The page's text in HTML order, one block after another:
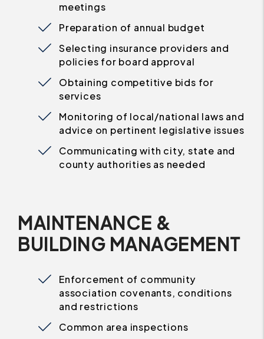
meetings
Preparation of annual budget
Selecting insurance providers and
policies for board approval
Obtaining competitive bids for
services
Monitoring of local/national laws and
advice on pertinent legislative issues
Communicating with city, state and
county authorities as needed
MAINTENANCE &
BUILDING MANAGEMENT
Enforcement of community
association covenants, conditions
and restrictions
Common area inspections